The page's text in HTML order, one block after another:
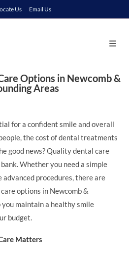
Us Email Us
Options in Newcomb &
Areas
for a confident smile and overall
the cost of dental treatments
good news? Quality dental care
Whether you need a simple
advanced procedures, there are
options in Newcomb &
maintain a healthy smile
budget.
Matters